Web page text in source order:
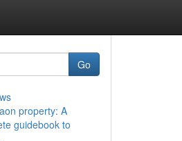
Go
property: A
guidebook to